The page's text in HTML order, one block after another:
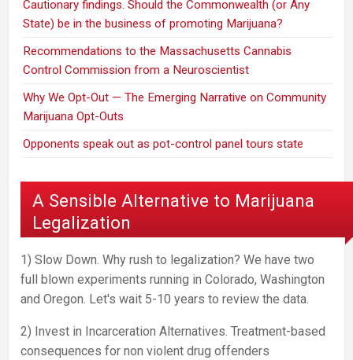
Cautionary findings. Should the Commonwealth (or Any
State) be in the business of promoting Marijuana?
Recommendations to the Massachusetts Cannabis
Control Commission from a Neuroscientist
Why We Opt-Out — The Emerging Narrative on Community
Marijuana Opt-Outs
Opponents speak out as pot-control panel tours state
A Sensible Alternative to Marijuana
Legalization
1) Slow Down. Why rush to legalization? We have two
full blown experiments running in Colorado, Washington
and Oregon. Let's wait 5-10 years to review the data.
2) Invest in Incarceration Alternatives. Treatment-based
consequences for non violent drug offenders